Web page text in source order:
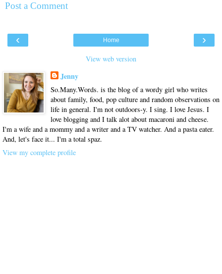
Post a Comment
‹ ›
Home
View web version
Jenny
So.Many.Words. is the blog of a wordy girl who writes
about family, food, pop culture and random observations on
life in general. I'm not outdoors-y. I sing. I love Jesus. I
love blogging and I talk alot about macaroni and cheese.
I'm a wife and a mommy and a writer and a TV watcher. And a pasta eater.
And, let's face it... I'm a total spaz.
View my complete profile